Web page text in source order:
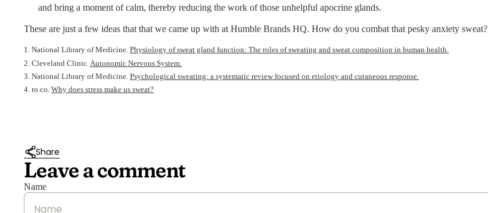
and bring a moment of calm, thereby reducing the work of those unhelpful apocrine glands.
These are just a few ideas that that we came up with at Humble Brands HQ. How do you combat that pesky anxiety sweat?
1. National Library of Medicine. Physiology of sweat gland function: The roles of sweating and sweat composition in human health.
2. Cleveland Clinic. Autonomic Nervous System.
3. National Library of Medicine. Psychological sweating: a systematic review focused on etiology and cutaneous response.
4. ro.co. Why does stress make us sweat?
Share
Leave a comment
Name